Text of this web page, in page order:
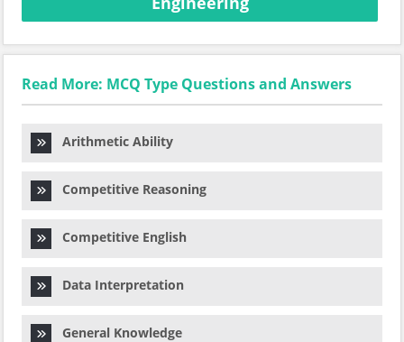
Read More: MCQ Type Questions and Answers
Arithmetic Ability
Competitive Reasoning
Competitive English
Data Interpretation
General Knowledge